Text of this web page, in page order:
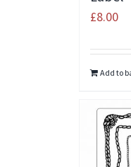
£8.00
Add to